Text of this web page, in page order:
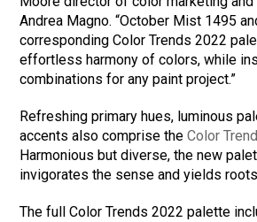
Andrea Magno. “October Mist 1495
corresponding Color Trends 2022
effortless harmony of colors, while
combinations for any paint project.”
Refreshing primary hues, luminous
accents also comprise theColor
Harmonious but diverse, the new
invigorates the sense and yields
The full Color Trends 2022 palette